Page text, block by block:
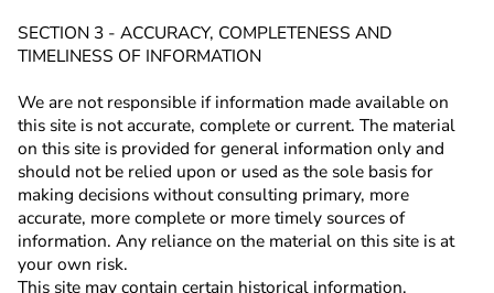
SECTION 3 - ACCURACY, COMPLETENESS AND
TIMELINESS OF INFORMATION
We are not responsible if information made available on
this site is not accurate, complete or current. The material
on this site is provided for general information only and
should not be relied upon or used as the sole basis for
making decisions without consulting primary, more
accurate, more complete or more timely sources of
information. Any reliance on the material on this site is at
your own risk.
This site may contain certain historical information.